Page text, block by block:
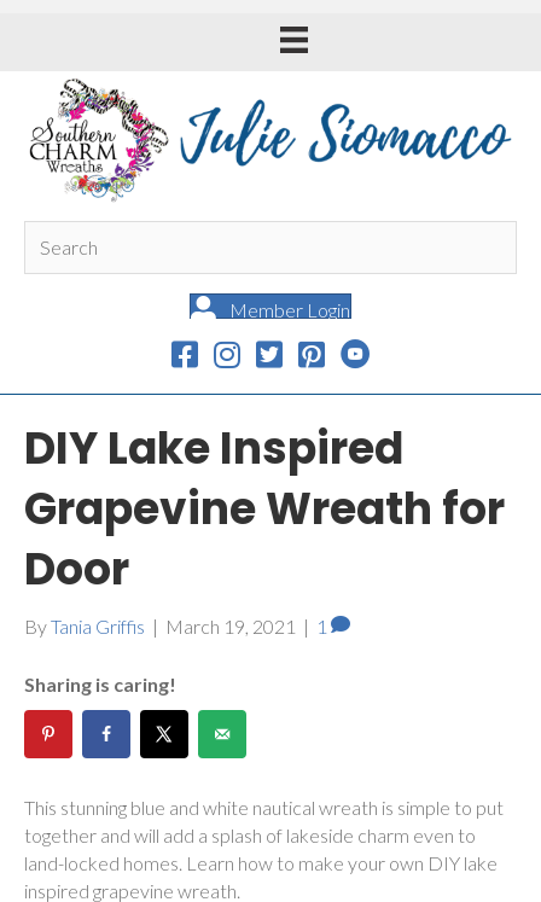
Member Login
DIY Lake Inspired
Grapevine Wreath for
Door
ByTania Griffis | March 19, 2021 | 1
Sharing is caring!
This stunning blue and white nautical wreath is simple to put
together and will add a splash of lakeside charm even to
land-locked homes. Learn how to make your own DIY lake
inspired grapevine wreath.